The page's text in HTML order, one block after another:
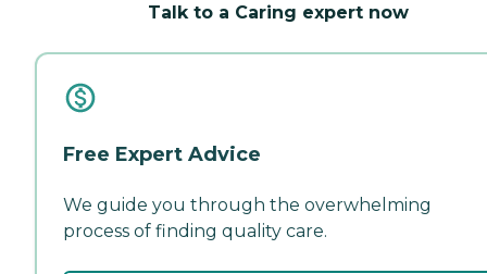
Talk to a Caring expert now
Free Expert Advice
We guide you through the overwhelming
process of finding quality care.